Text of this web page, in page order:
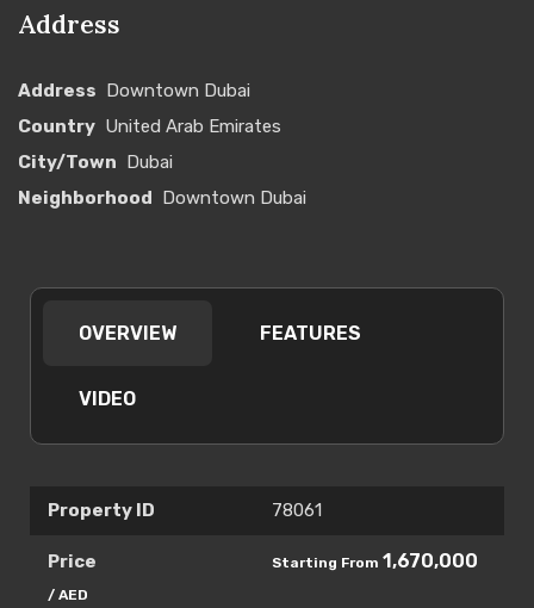
Address
Address Downtown Dubai
Country United Arab Emirates
City/Town Dubai
Neighborhood Downtown Dubai
OVERVIEW FEATURES
VIDEO
Property ID 78061
Price Starting From 1,670,000
/ AED